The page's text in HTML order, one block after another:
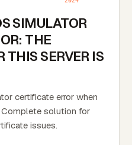
SIMULATOR
THE
THIS SERVER IS
certificate error when
solution for
issues.